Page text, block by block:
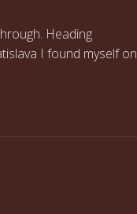
Heading
I found myself on